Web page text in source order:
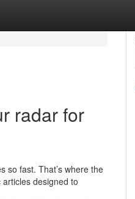
radar for
so fast. That’s where the
designed to